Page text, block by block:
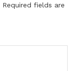
Required fields are